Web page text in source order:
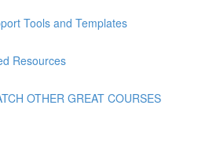
Tools and Templates
Resources
OTHER GREAT COURSES